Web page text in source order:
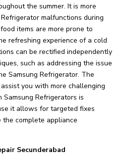
the summer. It is more
malfunctions during
items are more prone to
refreshing experience of a cold
can be rectified independently
such as addressing the issue
Samsung Refrigerator. The
you with more challenging
Samsung Refrigerators is
it allows for targeted fixes
complete appliance
Secunderabad